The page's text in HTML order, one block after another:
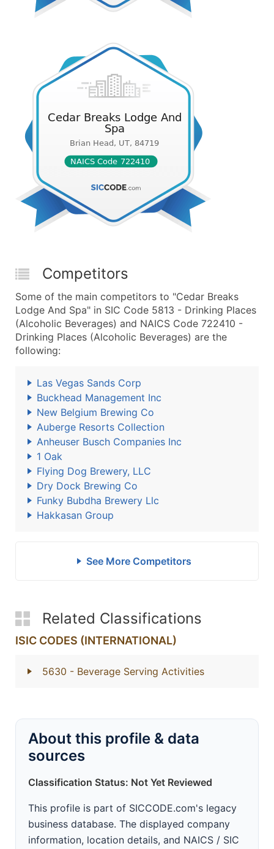
Competitors
Some of the main competitors to "Cedar Breaks
Lodge And Spa" in SIC Code 5813 - Drinking Places
(Alcoholic Beverages) and NAICS Code 722410 -
Drinking Places (Alcoholic Beverages) are the
following:
Las Vegas Sands Corp
Buckhead Management Inc
New Belgium Brewing Co
Auberge Resorts Collection
Anheuser Busch Companies Inc
1 Oak
Flying Dog Brewery, LLC
Dry Dock Brewing Co
Funky Bubdha Brewery Llc
Hakkasan Group
See More Competitors
Related Classifications
ISIC CODES (INTERNATIONAL)
5630 - Beverage Serving Activities
About this profile & data
sources
Classification Status: Not Yet Reviewed
This profile is part of SICCODE.com's legacy
business database. The displayed company
information, location details, and NAICS / SIC